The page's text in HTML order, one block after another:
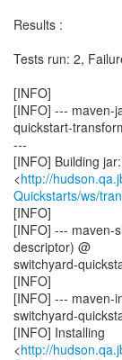
Results :
Tests run: 2,
[INFO]
[INFO] --- maven-
quickstart-
---
[INFO] Building jar:
<http://
Quickstarts/ws/
[INFO]
[INFO] --- maven-
descriptor) @
switchyard-
[INFO]
[INFO] --- maven-
switchyard-
[INFO] Installing
<http://